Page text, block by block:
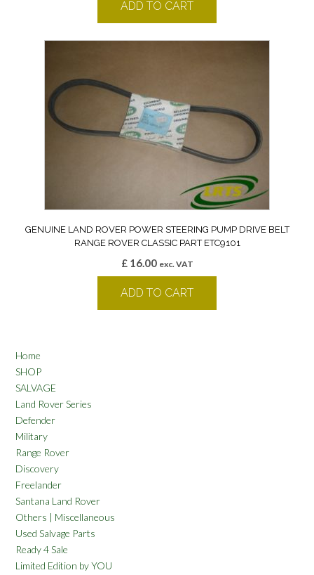
ADD TO CART
GENUINE LAND ROVER POWER STEERING PUMP DRIVE BELT
RANGE ROVER CLASSIC PART ETC9101
£16.00 exc. VAT
ADD TO CART
Home
SHOP
SALVAGE
Land Rover Series
Defender
Military
Range Rover
Discovery
Freelander
Santana Land Rover
Others | Miscellaneous
Used Salvage Parts
Ready 4 Sale
Limited Edition by YOU